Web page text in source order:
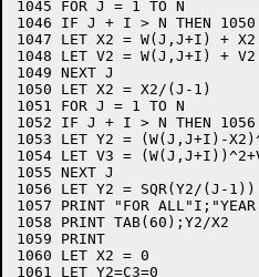
1045 FOR J = 1 TO N
1046 IF J + I > N THEN 1050
1047 LET X2 = W(J,J+I) + X2
1048 LET V2 = W(J,J+I) + V2
1049 NEXT J
1050 LET X2 = X2/(J-1)
1051 FOR J = 1 TO N
1052 IF J + I > N THEN 1056
1053 LET Y2 = (W(J,J+I)-
1054 LET V3 =
1055 NEXT J
1056 LET Y2 = SQR(Y2/(J-1))
1057 PRINT "FOR
1058 PRINT TAB(60);Y2/X2
1059 PRINT
1060 LET X2 = 0
1061 LET Y2=C3=0